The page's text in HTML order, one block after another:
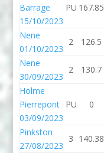
Barrage
15/10/2023
PU 167.85
Nene
01/10/2023
2 126.5
Nene
30/09/2023
2 130.7
Holme
Pierrepont
03/09/2023
PU 0
Pinkston
27/08/2023
3 140.38